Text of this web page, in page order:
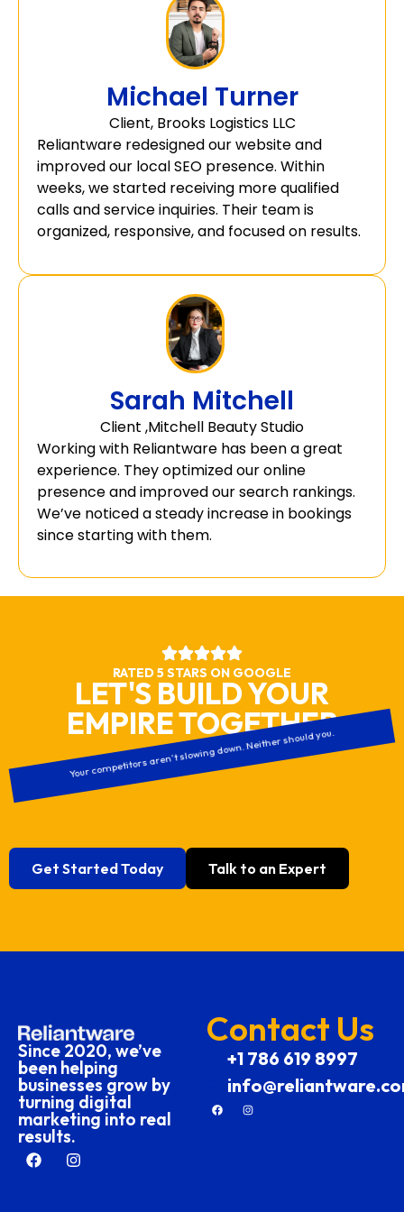
Michael Turner
Client, Brooks Logistics LLC
Reliantware redesigned our website and
improved our local SEO presence. Within
weeks, we started receiving more qualified
calls and service inquiries. Their team is
organized, responsive, and focused on results.
Sarah Mitchell
Client ,Mitchell Beauty Studio
Working with Reliantware has been a great
experience. They optimized our online
presence and improved our search rankings.
We’ve noticed a steady increase in bookings
since starting with them.
RATED 5 STARS ON GOOGLE
LET'S BUILD YOUR
EMPIRE TOGETHER
Your competitors aren’t slowing down. Neither should you.
Get Started Today Talk to an Expert
Since 2020, we’ve
been helping
businesses grow by
turning digital
marketing into real
results.
Contact Us
+1 786 619 8997